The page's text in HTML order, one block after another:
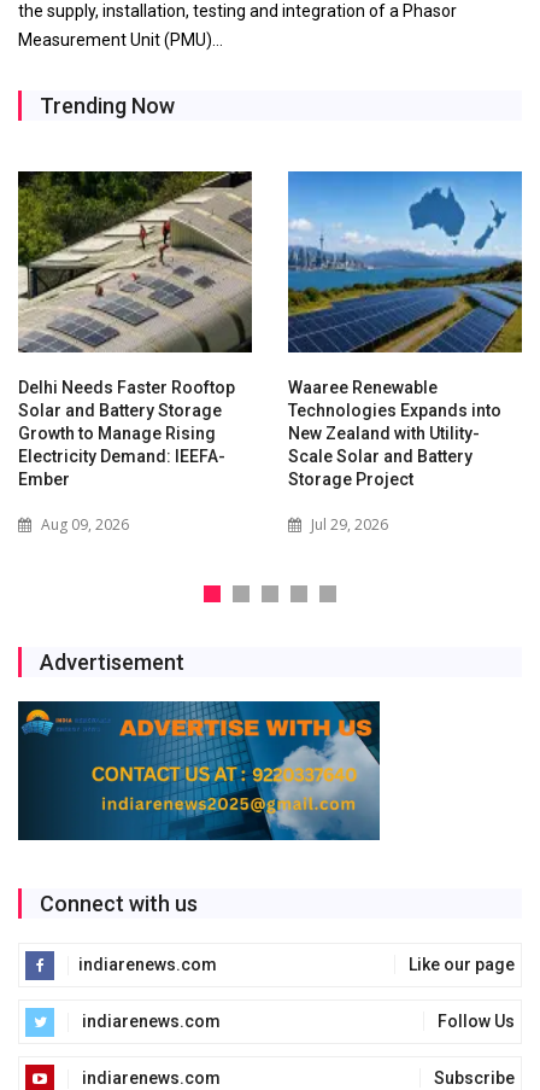
the supply, installation, testing and integration of a Phasor
Measurement Unit (PMU)…
Trending Now
Delhi Needs Faster Rooftop
Solar and Battery Storage
Growth to Manage Rising
Electricity Demand: IEEFA-
Ember
Aug 09, 2026
Waaree Renewable
Technologies Expands into
New Zealand with Utility-
Scale Solar and Battery
Storage Project
Jul 29, 2026
Advertisement
Connect with us
indiarenews.com Like our page
indiarenews.com Follow Us
indiarenews.com Subscribe